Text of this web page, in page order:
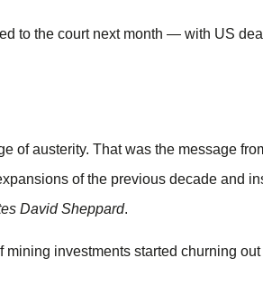
to the court next month — with US
of austerity. That was the message
of the previous decade and
David Sheppard.
investments started churning out